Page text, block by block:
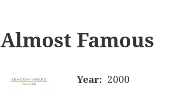
Almost Famous
Year: 2000